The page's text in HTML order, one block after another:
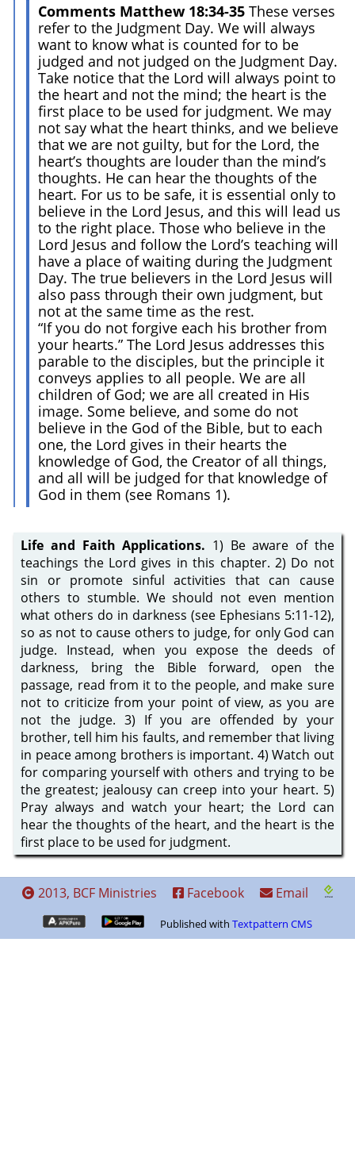
Comments Matthew 18:34-35These verses
refer to the Judgment Day. We will always
want to know what is counted for to be
judged and not judged on the Judgment Day.
Take notice that the Lord will always point to
the heart and not the mind; the heart is the
first place to be used for judgment. We may
not say what the heart thinks, and we believe
that we are not guilty, but for the Lord, the
heart’s thoughts are louder than the mind’s
thoughts. He can hear the thoughts of the
heart. For us to be safe, it is essential only to
believe in the Lord Jesus, and this will lead us
to the right place. Those who believe in the
Lord Jesus and follow the Lord’s teaching will
have a place of waiting during the Judgment
Day. The true believers in the Lord Jesus will
also pass through their own judgment, but
not at the same time as the rest.
“If you do not forgive each his brother from
your hearts.” The Lord Jesus addresses this
parable to the disciples, but the principle it
conveys applies to all people. We are all
children of God; we are all created in His
image. Some believe, and some do not
believe in the God of the Bible, but to each
one, the Lord gives in their hearts the
knowledge of God, the Creator of all things,
and all will be judged for that knowledge of
God in them (see Romans 1).
Life and Faith Applications. 1) Be aware of the
teachings the Lord gives in this chapter. 2) Do not
sin or promote sinful activities that can cause
others to stumble. We should not even mention
what others do in darkness (see Ephesians 5:11-12),
so as not to cause others to judge, for only God can
judge. Instead, when you expose the deeds of
darkness, bring the Bible forward, open the
passage, read from it to the people, and make sure
not to criticize from your point of view, as you are
not the judge. 3) If you are offended by your
brother, tell him his faults, and remember that living
in peace among brothers is important. 4) Watch out
for comparing yourself with others and trying to be
the greatest; jealousy can creep into your heart. 5)
Pray always and watch your heart; the Lord can
hear the thoughts of the heart, and the heart is the
first place to be used for judgment.
2013, BCF Ministries Facebook Email
Published withTextpattern CMS